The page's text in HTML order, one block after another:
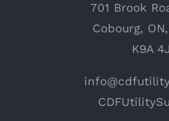
701 Brook
Cobourg,
K9A